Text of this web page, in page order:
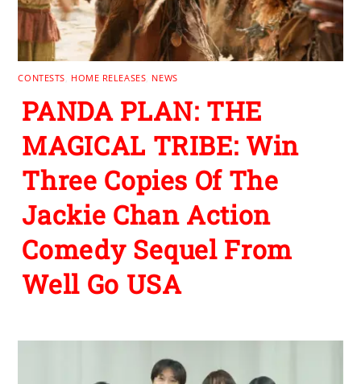
CONTESTS HOME RELEASES NEWS
PANDA PLAN: THE
MAGICAL TRIBE: Win
Three Copies Of The
Jackie Chan Action
Comedy Sequel From
Well Go USA